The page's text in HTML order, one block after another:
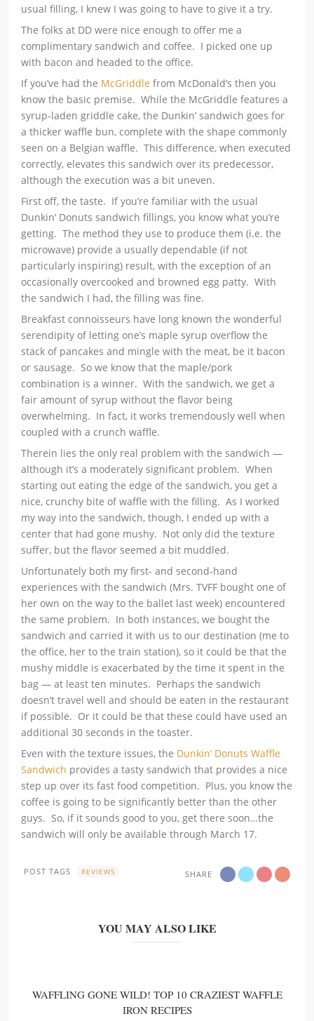
usual filling, I knew I was going to have to give it a try.
The folks at DD were nice enough to offer me a
complimentary sandwich and coffee. I picked one up
with bacon and headed to the office.
If you’ve had the McGriddle from McDonald’s then you
know the basic premise. While the McGriddle features a
syrup-laden griddle cake, the Dunkin’ sandwich goes for
a thicker waffle bun, complete with the shape commonly
seen on a Belgian waffle. This difference, when executed
correctly, elevates this sandwich over its predecessor,
although the execution was a bit uneven.
First off, the taste. If you’re familiar with the usual
Dunkin’ Donuts sandwich fillings, you know what you’re
getting. The method they use to produce them (i.e. the
microwave) provide a usually dependable (if not
particularly inspiring) result, with the exception of an
occasionally overcooked and browned egg patty. With
the sandwich I had, the filling was fine.
Breakfast connoisseurs have long known the wonderful
serendipity of letting one’s maple syrup overflow the
stack of pancakes and mingle with the meat, be it bacon
or sausage. So we know that the maple/pork
combination is a winner. With the sandwich, we get a
fair amount of syrup without the flavor being
overwhelming. In fact, it works tremendously well when
coupled with a crunch waffle.
Therein lies the only real problem with the sandwich —
although it’s a moderately significant problem. When
starting out eating the edge of the sandwich, you get a
nice, crunchy bite of waffle with the filling. As I worked
my way into the sandwich, though, I ended up with a
center that had gone mushy. Not only did the texture
suffer, but the flavor seemed a bit muddled.
Unfortunately both my first- and second-hand
experiences with the sandwich (Mrs. TVFF bought one of
her own on the way to the ballet last week) encountered
the same problem. In both instances, we bought the
sandwich and carried it with us to our destination (me to
the office, her to the train station), so it could be that the
mushy middle is exacerbated by the time it spent in the
bag — at least ten minutes. Perhaps the sandwich
doesn’t travel well and should be eaten in the restaurant
if possible. Or it could be that these could have used an
additional 30 seconds in the toaster.
Even with the texture issues, the Dunkin’ Donuts Waffle
Sandwich provides a tasty sandwich that provides a nice
step up over its fast food competition. Plus, you know the
coffee is going to be significantly better than the other
guys. So, if it sounds good to you, get there soon…the
sandwich will only be available through March 17.
SHARE
POST TAGS REVIEWS
YOU MAY ALSO LIKE
WAFFLING GONE WILD! TOP 10 CRAZIEST WAFFLE
IRON RECIPES